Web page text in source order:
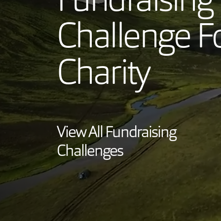
Challenge
Charity
View All Fundraising
Challenges